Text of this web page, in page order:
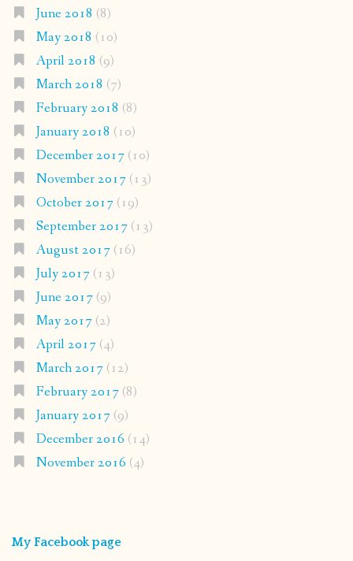
June 2018 (8)
May 2018 (10)
April 2018 (9)
March 2018 (7)
February 2018 (8)
January 2018 (10)
December 2017(10)
November 2017(13)
October 2017(19)
September 2017(13)
August 2017(16)
July 2017(13)
June 2017(9)
May 2017(2)
April 2017(4)
March 2017(12)
February 2017(8)
January 2017(9)
December 2016 (14)
November 2016 (4)
My Facebook page